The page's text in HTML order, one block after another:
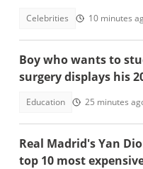
Celebrities 10 minutes
Boy who wants to
surgery displays his
Education 25 minutes
Real Madrid's Yan
top 10 most